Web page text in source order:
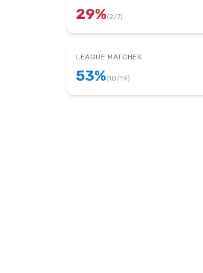
29%(2/7)
LEAGUE MATCHES
53%(10/19)